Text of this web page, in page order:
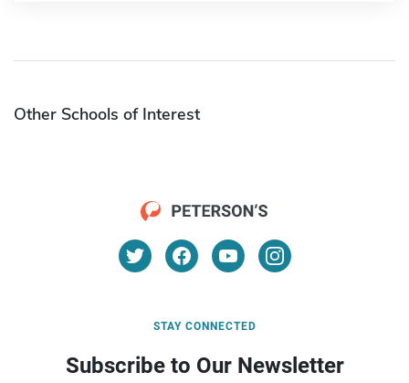
Other Schools of Interest
STAY CONNECTED
Subscribe to Our Newsletter